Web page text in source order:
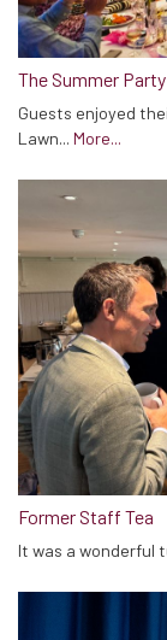
The Summer
Guests enjoyed
Lawn... More...
Former Staff Tea
It was a wonderful